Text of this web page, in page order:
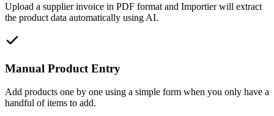
Upload a supplier invoice in PDF format and Importier will extract
the product data automatically using AI.
Manual Product Entry
Add products one by one using a simple form when you only have a
handful of items to add.